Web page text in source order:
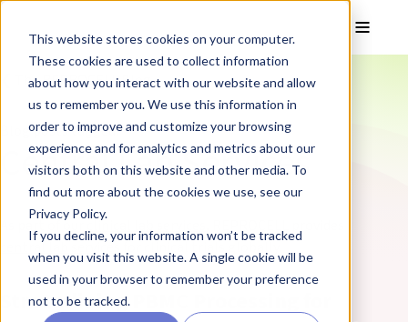
This website stores cookies on your computer.
These cookies are used to collect information
about how you interact with our website and allow
us to remember you. We use this information in
order to improve and customize your browsing
experience and for analytics and metrics about our
visitors both on this website and other media. To
find out more about the cookies we use, see our
Privacy Policy.
If you decline, your information won’t be tracked
when you visit this website. A single cookie will be
used in your browser to remember your preference
not to be tracked.
❮ The REPROCELL Blog
Blog posts tagged:
Central Lab Services
As part of our clinical lab services
central lab services
Streamlining PBMC Processing for